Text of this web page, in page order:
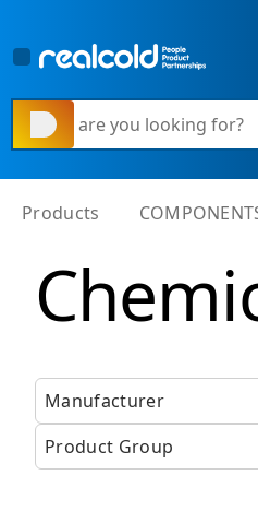
What are you looking for?
Products
Manufacturer
Product Group